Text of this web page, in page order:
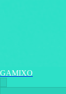
GAMIXO